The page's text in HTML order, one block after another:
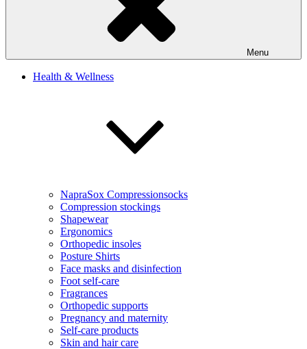
Menu
Health & Wellness
NapraSox Compressionsocks
Compression stockings
Shapewear
Ergonomics
Orthopedic insoles
Posture Shirts
Face masks and disinfection
Foot self-care
Fragrances
Orthopedic supports
Pregnancy and maternity
Self-care products
Skin and hair care